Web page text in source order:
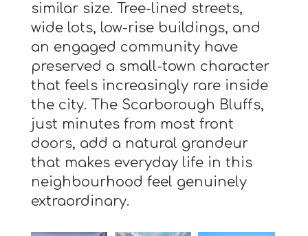
similar size. Tree-lined streets,
wide lots, low-rise buildings, and
an engaged community have
preserved a small-town character
that feels increasingly rare inside
the city. The Scarborough Bluffs,
just minutes from most front
doors, add a natural grandeur
that makes everyday life in this
neighbourhood feel genuinely
extraordinary.